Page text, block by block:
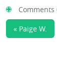
Comments
« Paige W.